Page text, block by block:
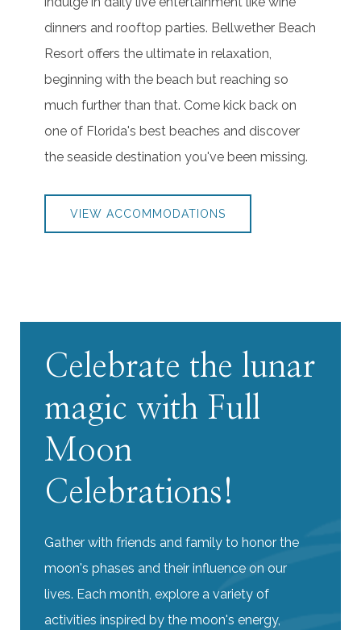
dinners and rooftop parties. Bellwether Beach
Resort offers the ultimate in relaxation,
beginning with the beach but reaching so
much further than that. Come kick back on
one of Florida's best beaches and discover
the seaside destination you've been missing.
VIEW ACCOMMODATIONS
Celebrate the lunar
magic with Full
Moon
Celebrations!
Gather with friends and family to honor the
moon's phases and their influence on our
lives. Each month, explore a variety of
activities inspired by the moon's energy,